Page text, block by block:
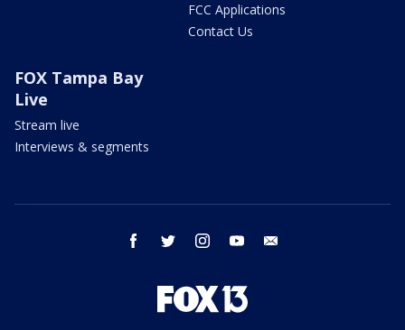
FCC Applications
Contact Us
FOX Tampa Bay
Live
Stream live
Interviews & segments
facebook twitter instagram youtube